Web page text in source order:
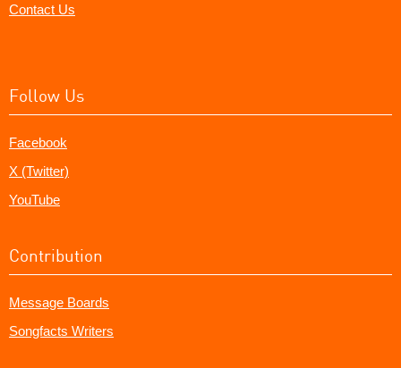
Contact Us
Follow Us
Facebook
X (Twitter)
YouTube
Contribution
Message Boards
Songfacts Writers